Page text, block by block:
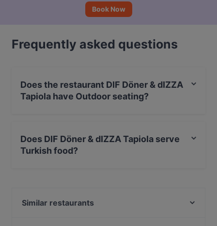
Book Now
Frequently asked questions
Does the restaurant DIF Döner & dIZZA
Tapiola have Outdoor seating?
Does DIF Döner & dIZZA Tapiola serve
Turkish food?
Similar restaurants